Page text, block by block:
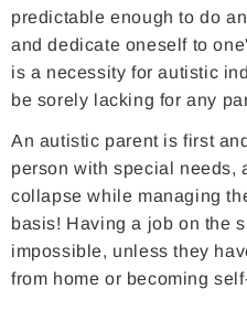
predictable enough to do
and dedicate oneself to
is a necessity for autistic
be sorely lacking for any
An autistic parent is first
person with special needs,
collapse while managing
basis! Having a job on the
impossible, unless they
from home or becoming